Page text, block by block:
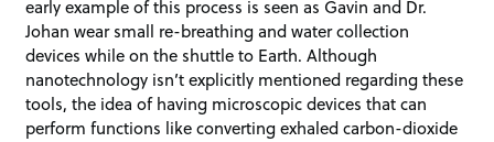
early example of this process is seen as Gavin and Dr.
Johan wear small re-breathing and water collection
devices while on the shuttle to Earth. Although
nanotechnology isn’t explicitly mentioned regarding these
tools, the idea of having microscopic devices that can
perform functions like converting exhaled carbon-dioxide